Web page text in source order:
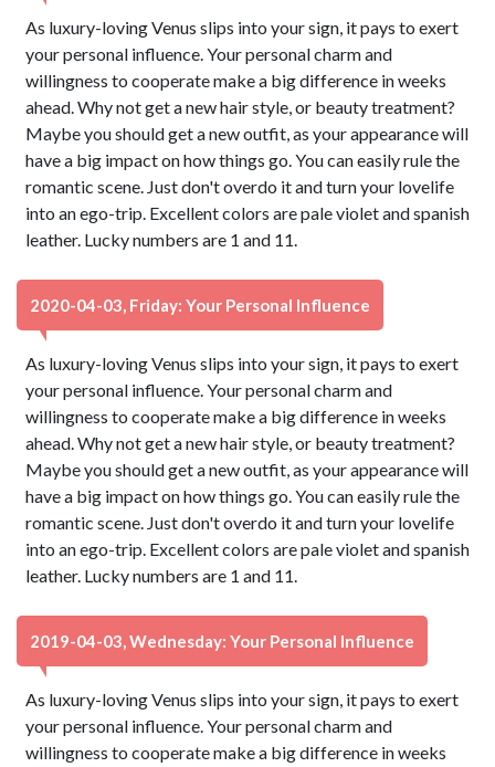
As luxury-loving Venus slips into your sign, it pays to exert
your personal influence. Your personal charm and
willingness to cooperate make a big difference in weeks
ahead. Why not get a new hair style, or beauty treatment?
Maybe you should get a new outfit, as your appearance will
have a big impact on how things go. You can easily rule the
romantic scene. Just don't overdo it and turn your lovelife
into an ego-trip. Excellent colors are pale violet and spanish
leather. Lucky numbers are 1 and 11.
2020-04-03, Friday: Your Personal Influence
As luxury-loving Venus slips into your sign, it pays to exert
your personal influence. Your personal charm and
willingness to cooperate make a big difference in weeks
ahead. Why not get a new hair style, or beauty treatment?
Maybe you should get a new outfit, as your appearance will
have a big impact on how things go. You can easily rule the
romantic scene. Just don't overdo it and turn your lovelife
into an ego-trip. Excellent colors are pale violet and spanish
leather. Lucky numbers are 1 and 11.
2019-04-03, Wednesday: Your Personal Influence
As luxury-loving Venus slips into your sign, it pays to exert
your personal influence. Your personal charm and
willingness to cooperate make a big difference in weeks